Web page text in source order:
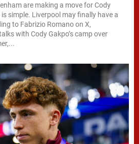
are making a move for Cody
simple. Liverpool may finally have a
with Cody Gakpo’s camp over